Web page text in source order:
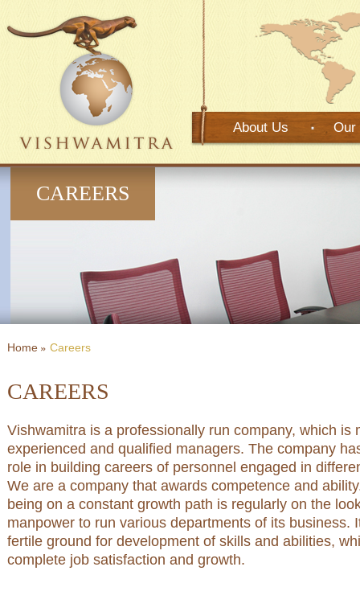
About Us Our
CAREERS
Home Careers
CAREERS
Vishwamitra is a professionally run company, which is
experienced and qualified managers. The company
role in building careers of personnel engaged in
We are a company that awards competence and
being on a constant growth path is regularly on the
manpower to run various departments of its business.
fertile ground for development of skills and abilities,
complete job satisfaction and growth.